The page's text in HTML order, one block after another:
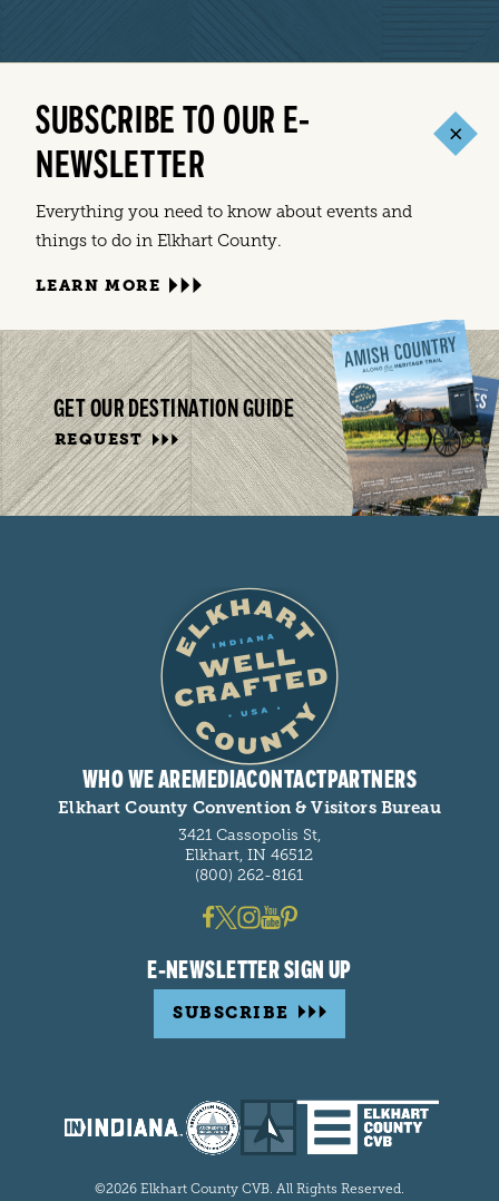
SUBSCRIBE TO OUR E-
NEWSLETTER
Everything you need to know about events and
things to do in Elkhart County.
LEARN MORE
GET OUR DESTINATION GUIDE
REQUEST
WHO WE AREMEDIACONTACTPARTNERS
Elkhart County Convention & Visitors Bureau
3421 Cassopolis St,
Elkhart, IN 46512
(800) 262-8161
E-NEWSLETTER SIGN UP
SUBSCRIBE
©2026 Elkhart County CVB. All Rights Reserved.